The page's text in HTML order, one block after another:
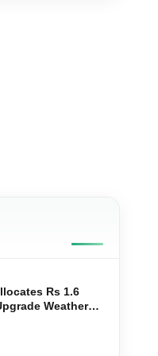
Rs 1.6
Weather
and Flood